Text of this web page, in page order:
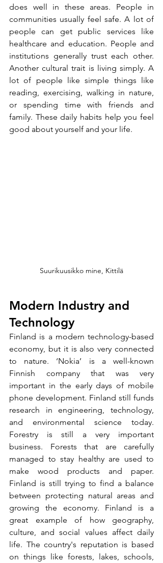
does well in these areas. People in
communities usually feel safe. A lot of
people can get public services like
healthcare and education. People and
institutions generally trust each other.
Another cultural trait is living simply. A
lot of people like simple things like
reading, exercising, walking in nature,
or spending time with friends and
family. These daily habits help you feel
good about yourself and your life.
Suurikuusikko mine, Kittilä
Modern Industry and
Technology
Finland is a modern technology-based
economy, but it is also very connected
to nature. ‘Nokia’ is a well-known
Finnish company that was very
important in the early days of mobile
phone development. Finland still funds
research in engineering, technology,
and environmental science today.
Forestry is still a very important
business. Forests that are carefully
managed to stay healthy are used to
make wood products and paper.
Finland is still trying to find a balance
between protecting natural areas and
growing the economy. Finland is a
great example of how geography,
culture, and social values affect daily
life. The country's reputation is based
on things like forests, lakes, schools,